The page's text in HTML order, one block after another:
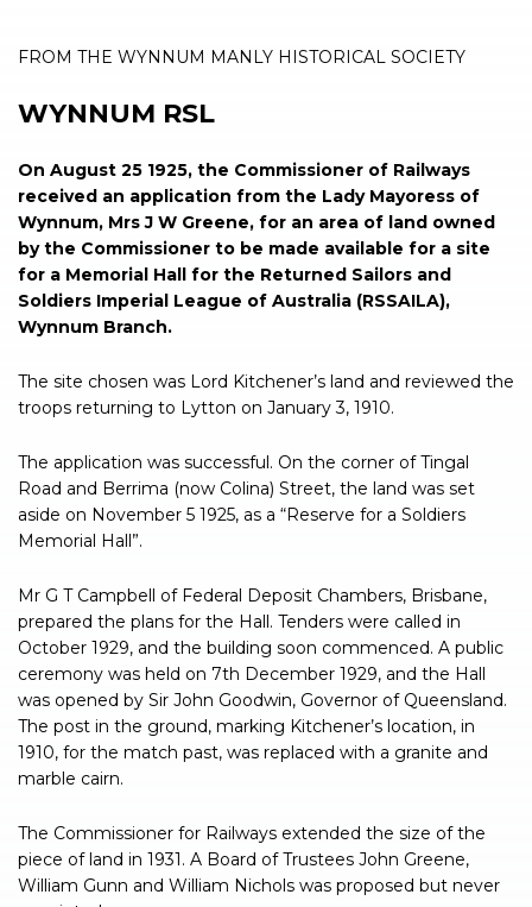
FROM THE WYNNUM MANLY HISTORICAL SOCIETY
WYNNUM RSL
On August 25 1925, the Commissioner of Railways
received an application from the Lady Mayoress of
Wynnum, Mrs J W Greene, for an area of land owned
by the Commissioner to be made available for a site
for a Memorial Hall for the Returned Sailors and
Soldiers Imperial League of Australia (RSSAILA),
Wynnum Branch.
The site chosen was Lord Kitchener’s land and reviewed the
troops returning to Lytton on January 3, 1910.
The application was successful. On the corner of Tingal
Road and Berrima (now Colina) Street, the land was set
aside on November 5 1925, as a “Reserve for a Soldiers
Memorial Hall”.
Mr G T Campbell of Federal Deposit Chambers, Brisbane,
prepared the plans for the Hall. Tenders were called in
October 1929, and the building soon commenced. A public
ceremony was held on 7th December 1929, and the Hall
was opened by Sir John Goodwin, Governor of Queensland.
The post in the ground, marking Kitchener’s location, in
1910, for the match past, was replaced with a granite and
marble cairn.
The Commissioner for Railways extended the size of the
piece of land in 1931. A Board of Trustees John Greene,
William Gunn and William Nichols was proposed but never